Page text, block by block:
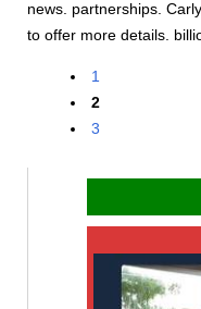
news. partnerships.
to offer more details.
1
2
3